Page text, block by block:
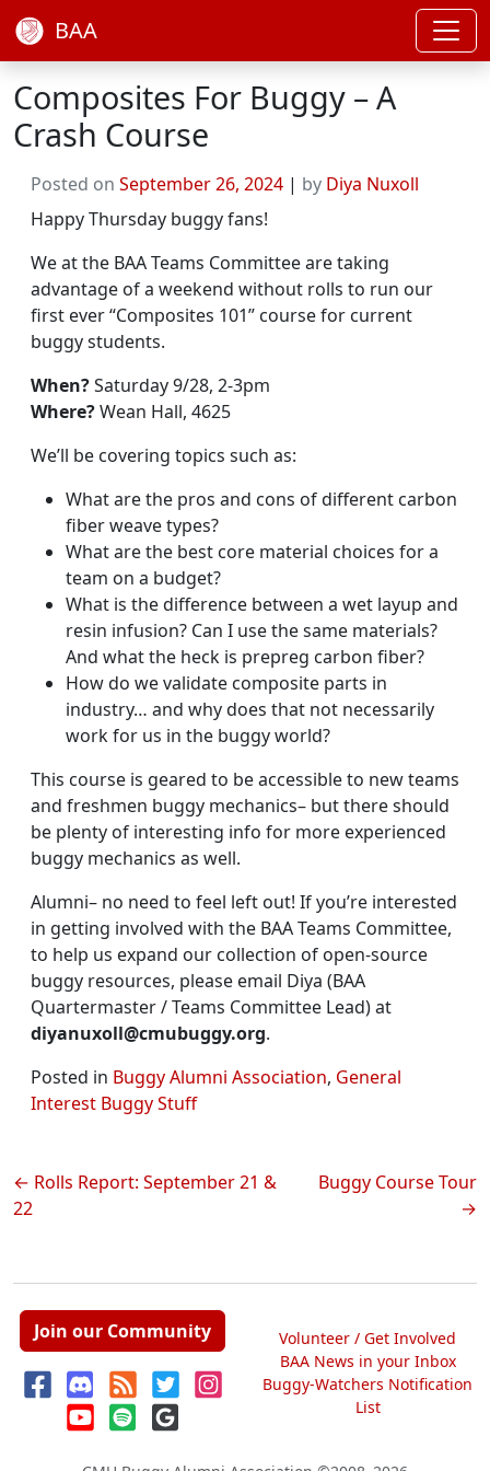
BAA
Composites For Buggy – A
Crash Course
Posted on September 26, 2024 | by Diya Nuxoll
Happy Thursday buggy fans!
We at the BAA Teams Committee are taking
advantage of a weekend without rolls to run our
first ever “Composites 101” course for current
buggy students.
When?Saturday 9/28, 2-3pm
Where?Wean Hall, 4625
We’ll be covering topics such as:
What are the pros and cons of different carbon
fiber weave types?
What are the best core material choices for a
team on a budget?
What is the difference between a wet layup and
resin infusion? Can I use the same materials?
And what the heck is prepreg carbon fiber?
How do we validate composite parts in
industry… and why does that not necessarily
work for us in the buggy world?
This course is geared to be accessible to new teams
and freshmen buggy mechanics– but there should
be plenty of interesting info for more experienced
buggy mechanics as well.
Alumni– no need to feel left out! If you’re interested
in getting involved with the BAA Teams Committee,
to help us expand our collection of open-source
buggy resources, please email Diya (BAA
Quartermaster / Teams Committee Lead) at
diyanuxoll@cmubuggy.org.
Posted in Buggy Alumni Association, General
Interest Buggy Stuff
Post
navigation
Rolls Report: September 21 &
22
Buggy Course Tour
Join our Community
Volunteer / Get Involved
BAA News in your Inbox
Buggy-Watchers Notification
List